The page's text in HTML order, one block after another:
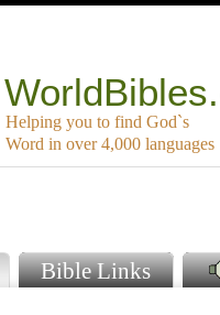
Helping you to find God`s
Word in over 4,000 languages
Bible Links